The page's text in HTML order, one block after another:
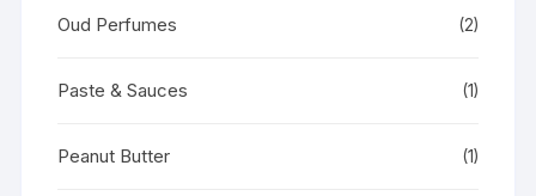
Oud Perfumes (2)
Paste & Sauces (1)
Peanut Butter (1)